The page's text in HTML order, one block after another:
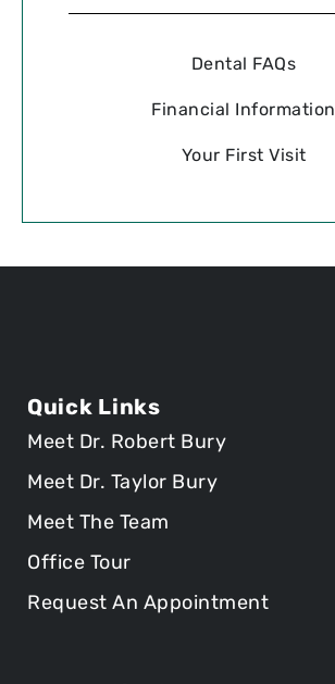
Dental FAQs
Financial Information
Your First Visit
Quick Links
Meet Dr. Robert Bury
Meet Dr. Taylor Bury
Meet The Team
Office Tour
Request An Appointment